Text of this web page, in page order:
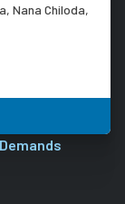
Nana Chiloda,